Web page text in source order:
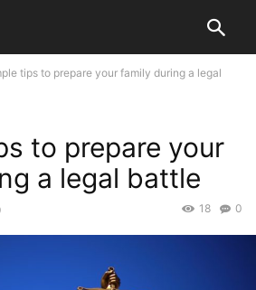
tips to prepare your family during a legal
to prepare your
a legal battle
0
18